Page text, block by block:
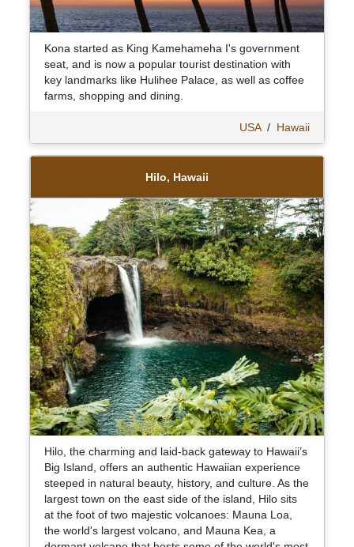
Kona started as King Kamehameha I's government
seat, and is now a popular tourist destination with
key landmarks like Hulihee Palace, as well as coffee
farms, shopping and dining.
USA/ Hawaii
Hilo, Hawaii
Hilo, the charming and laid-back gateway to Hawaii’s
Big Island, offers an authentic Hawaiian experience
steeped in natural beauty, history, and culture. As the
largest town on the east side of the island, Hilo sits
at the foot of two majestic volcanoes: Mauna Loa,
the world's largest volcano, and Mauna Kea, a